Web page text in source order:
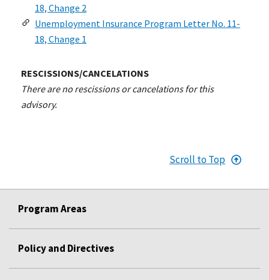
18, Change 2
Unemployment Insurance Program Letter No. 11-
18, Change 1
RESCISSIONS/CANCELATIONS
There are no rescissions or cancelations for this
advisory.
Scroll to Top
Program Areas
Policy and Directives